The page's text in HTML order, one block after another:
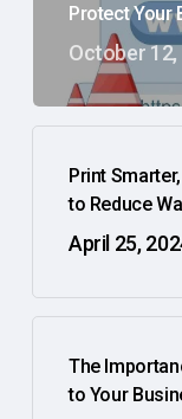
Protect Your
October 12,
Print
to Reduce
April 25,
The
to Your